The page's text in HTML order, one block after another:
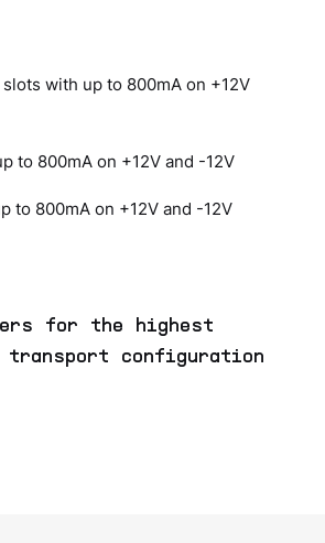
with up to 800mA on +12V
to 800mA on +12V and -12V
to 800mA on +12V and -12V
for the highest
configuration